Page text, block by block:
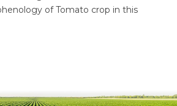
of Tomato crop in this